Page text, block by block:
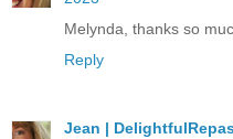
Melynda, thanks so
Reply
Jean |